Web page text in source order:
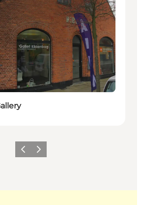
Previous slide
Next slide